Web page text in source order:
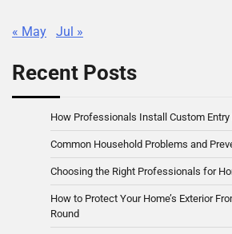
« May Jul »
Recent Posts
How Professionals Install Custom
Common Household Problems and
Choosing the Right Professionals for
How to Protect Your Home’s Exterior
Round